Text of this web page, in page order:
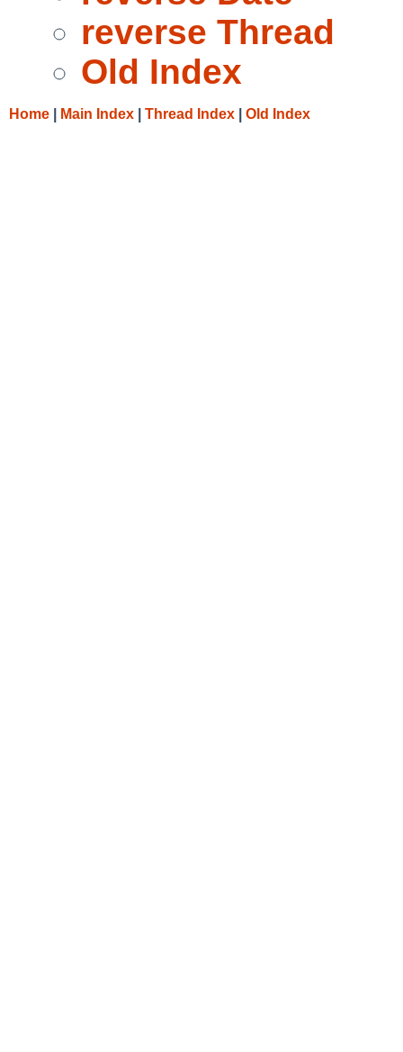
reverse Thread
Old Index
Home Main Index Thread Index Old Index